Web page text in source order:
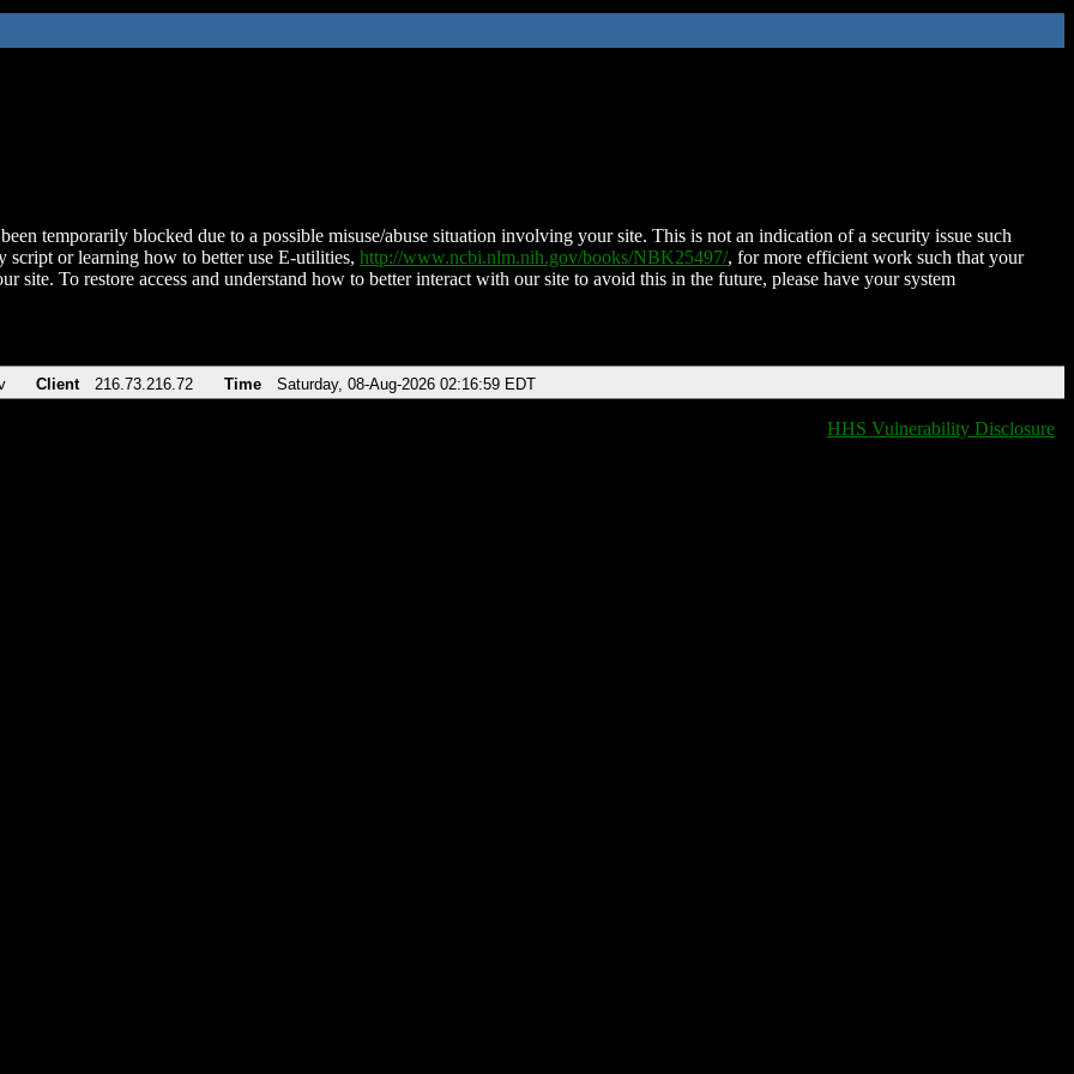
temporarily blocked due to a possible misuse/abuse situation involving your site. This is not an indication of a security issue such
script or learning how to better use E-utilities, http://www.ncbi.nlm.nih.gov/books/NBK25497/, for more efficient work such that your
site. To restore access and understand how to better interact with our site to avoid this in the future, please have your system
Client 216.73.216.72 Time Saturday, 08-Aug-2026 02:16:59 EDT
HHS Vulnerability Disclosure